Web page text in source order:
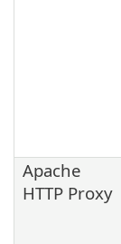
Apache
HTTP Proxy